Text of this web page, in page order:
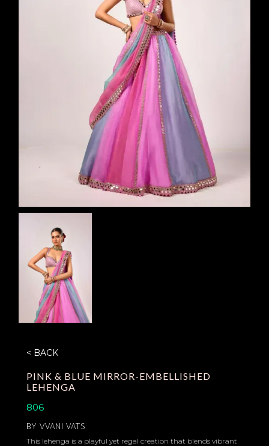
< BACK
PINK & BLUE MIRROR-EMBELLISHED
LEHENGA
806
BY VVANI VATS
This lehenga is a playful yet regal creation that blends vibrant